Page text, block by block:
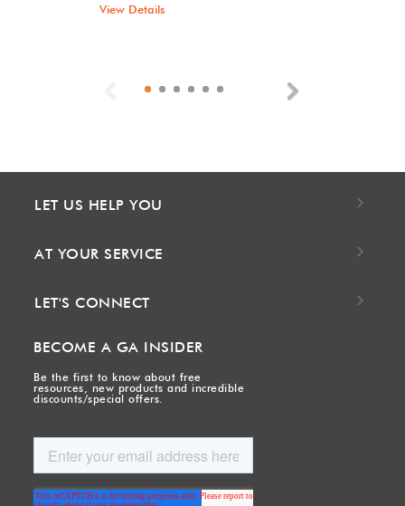
View Details
Previous
LET US HELP YOU
AT YOUR SERVICE
LET'S CONNECT
BECOME A GA INSIDER
Be the first to know about free
resources, new products and incredible
discounts/special offers.